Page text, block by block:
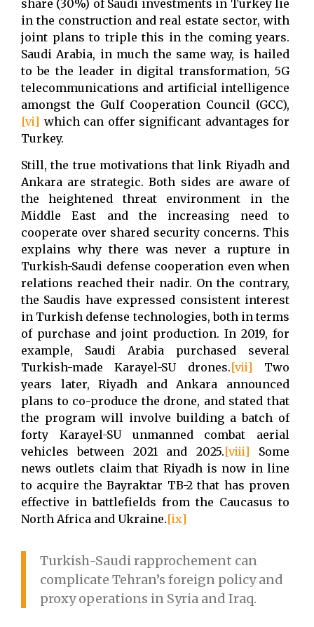
share (30%) of Saudi investments in Turkey lie
in the construction and real estate sector, with
joint plans to triple this in the coming years.
Saudi Arabia, in much the same way, is hailed
to be the leader in digital transformation, 5G
telecommunications and artificial intelligence
amongst the Gulf Cooperation Council (GCC),
[vi] which can offer significant advantages for
Turkey.
Still, the true motivations that link Riyadh and
Ankara are strategic. Both sides are aware of
the heightened threat environment in the
Middle East and the increasing need to
cooperate over shared security concerns. This
explains why there was never a rupture in
Turkish-Saudi defense cooperation even when
relations reached their nadir. On the contrary,
the Saudis have expressed consistent interest
in Turkish defense technologies, both in terms
of purchase and joint production. In 2019, for
example, Saudi Arabia purchased several
Turkish-made Karayel-SU drones.[vii] Two
years later, Riyadh and Ankara announced
plans to co-produce the drone, and stated that
the program will involve building a batch of
forty Karayel-SU unmanned combat aerial
vehicles between 2021 and 2025.[viii] Some
news outlets claim that Riyadh is now in line
to acquire the Bayraktar TB-2 that has proven
effective in battlefields from the Caucasus to
North Africa and Ukraine.[ix]
Turkish-Saudi rapprochement can
complicate Tehran’s foreign policy and
proxy operations in Syria and Iraq.